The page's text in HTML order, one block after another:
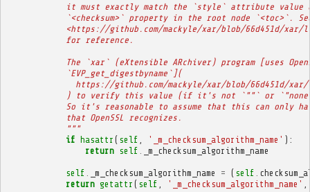
it must exactly match the `style` attribute value
`<checksum>` property in the root node `<toc>`.
<https://github.com/mackyle/xar/blob/66d451d/xar/
            for reference.
The `xar` (eXtensible ARchiver) program [uses
            `EVP_get_digestbyname`](
https://github.com/mackyle/xar/blob/66d451d/
) to verify this value (if it's not `""` or
So it's reasonable to assume that this can only
            that OpenSSL recognizes.
            """
if hasattr ( self '_m_checksum_algorithm_name' ):
return self _m_checksum_algorithm_name
self _m_checksum_algorithm_name = ( self
return getattr ( self '_m_checksum_algorithm_name'